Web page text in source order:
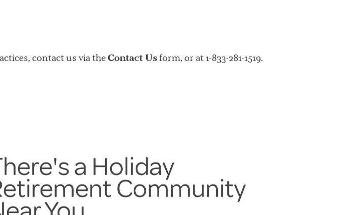
contact us via theContact Usform, or at 1-833-281-1519.
a Holiday
Community